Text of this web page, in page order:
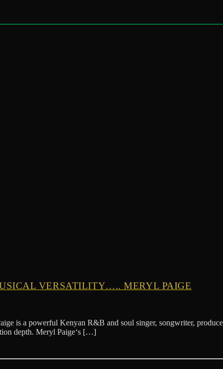
VERSATILITY….. MERYL PAIGE
a powerful Kenyan R&B and soul singer, songwriter,
depth. Meryl Paige‘s […]